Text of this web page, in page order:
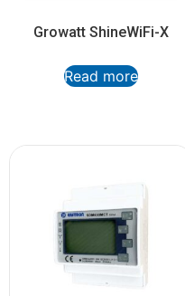
Growatt ShineWiFi-X
Read more